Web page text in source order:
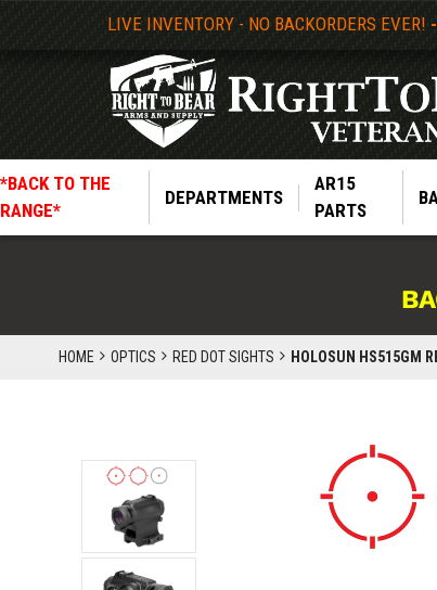
LIVE INVENTORY - NO BACKORDERS EVER!
*BACK TO THE
RANGE*
DEPARTMENTS
AR15
PARTS
HOME OPTICS RED DOT SIGHTS HOLOSUN HS515GM